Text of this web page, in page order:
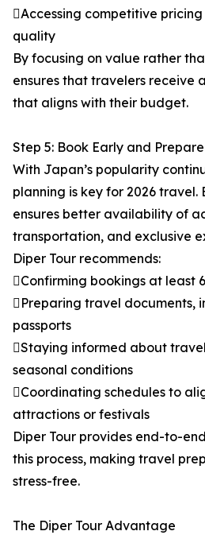
Accessing competitive
quality
By focusing on value rather
ensures that travelers receive
that aligns with their budget.
Step 5: Book Early and
With Japan’s popularity
planning is key for 2026 travel.
ensures better availability of
transportation, and exclusive
Diper Tour recommends:
Confirming bookings at least
Preparing travel documents,
passports
Staying informed about
seasonal conditions
Coordinating schedules to
attractions or festivals
Diper Tour provides end-to-
this process, making travel
stress-free.
The Diper Tour Advantage